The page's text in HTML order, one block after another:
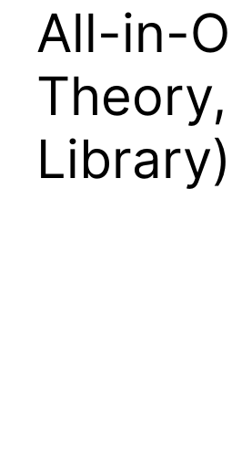
All-in-
Library)